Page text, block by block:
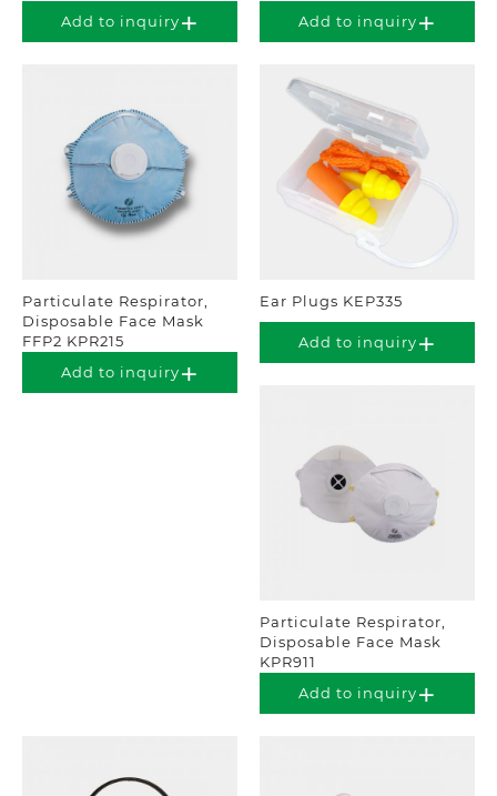
Add to inquiry
Add to inquiry
Particulate Respirator,
Disposable Face Mask
FFP2 KPR215
Add to inquiry
Ear Plugs KEP335
Add to inquiry
Particulate Respirator,
Disposable Face Mask
KPR911
Add to inquiry